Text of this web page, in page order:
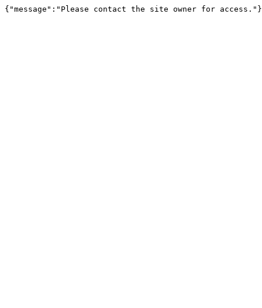
{"message":"Please contact the site owner for access."}